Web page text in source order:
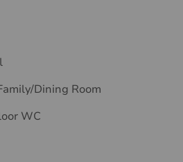
Dining Room
WC